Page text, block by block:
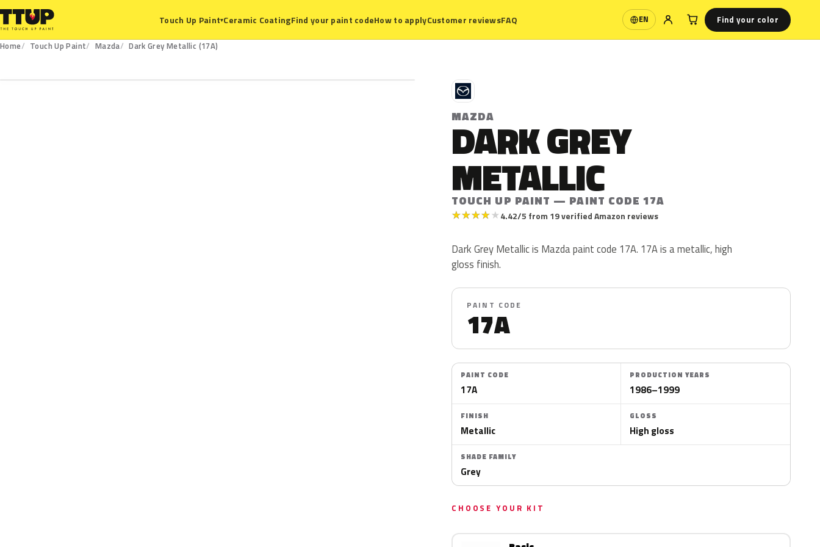
Touch Up Paint▾Ceramic CoatingFind your paint codeHow to applyCustomer reviewsFAQ EN
Language Find your color
Home Touch Up Paint Mazda
Dark Grey Metallic (17A)
M
MAZDA
DARK GREY
METALLIC
TOUCH UP PAINT — PAINT CODE 17A
★★★★★4.42/5 from 19 verified Amazon reviews
Dark Grey Metallic is Mazda paint code 17A. 17A is a metallic, high
gloss finish.
PAINT CODE
17A
PAINT CODE
17A
PRODUCTION YEARS
1986–1999
FINISH
Metallic
GLOSS
High gloss
SHADE FAMILY
Grey
CHOOSE YOUR KIT